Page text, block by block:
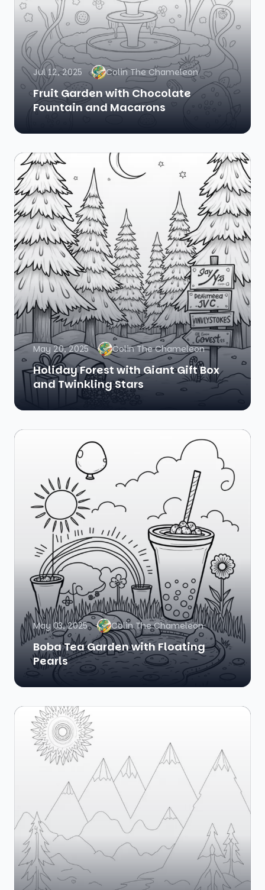
Jul 12, 2025 Colin The Chameleon
Fruit Garden with Chocolate
Fountain and Macarons
May 20, 2025 Colin The Chameleon
Holiday Forest with Giant Gift Box
and Twinkling Stars
May 03, 2025 Colin The Chameleon
Boba Tea Garden with Floating
Pearls